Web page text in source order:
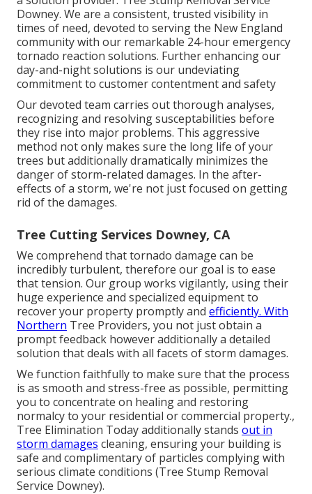
Downey. We are a consistent, trusted visibility in
times of need, devoted to serving the New England
community with our remarkable 24-hour emergency
tornado reaction solutions. Further enhancing our
day-and-night solutions is our undeviating
commitment to customer contentment and safety
Our devoted team carries out thorough analyses,
recognizing and resolving susceptabilities before
they rise into major problems. This aggressive
method not only makes sure the long life of your
trees but additionally dramatically minimizes the
danger of storm-related damages. In the after-
effects of a storm, we're not just focused on getting
rid of the damages.
Tree Cutting Services Downey, CA
We comprehend that tornado damage can be
incredibly turbulent, therefore our goal is to ease
that tension. Our group works vigilantly, using their
huge experience and specialized equipment to
recover your property promptly and efficiently. With
Northern Tree Providers, you not just obtain a
prompt feedback however additionally a detailed
solution that deals with all facets of storm damages.
We function faithfully to make sure that the process
is as smooth and stress-free as possible, permitting
you to concentrate on healing and restoring
normalcy to your residential or commercial property.,
Tree Elimination Today additionally stands out in
storm damages cleaning, ensuring your building is
safe and complimentary of particles complying with
serious climate conditions (Tree Stump Removal
Service Downey).